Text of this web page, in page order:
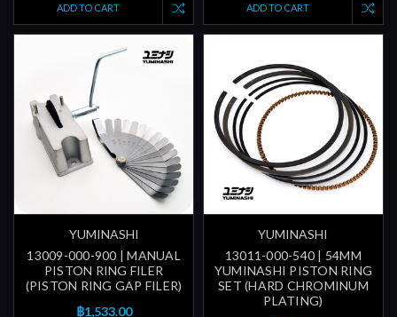
ADD TO CART ADD TO CART
YUMINASHI
13009-000-900 | MANUAL
PISTON RING FILER
(PISTON RING GAP FILER)
฿1,533.00
YUMINASHI
13011-000-540 | 54MM
YUMINASHI PISTON RING
SET (HARD CHROMINUM
PLATING)